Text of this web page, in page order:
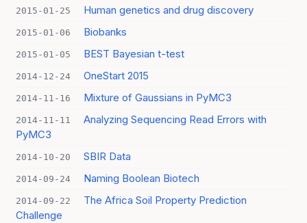
2015-01-25 Human genetics and drug discovery
2015-01-06 Biobanks
2015-01-05 BEST Bayesian t-test
2014-12-24 OneStart 2015
2014-11-16 Mixture of Gaussians in PyMC3
2014-11-11
Analyzing Sequencing Read Errors with
PyMC3
2014-10-20 SBIR Data
2014-09-24 Naming Boolean Biotech
2014-09-22
The Africa Soil Property Prediction
Challenge